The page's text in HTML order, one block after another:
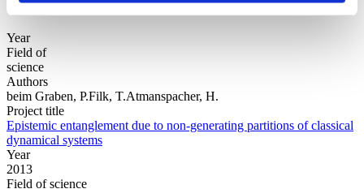
Year
Field of
science
Authors
beim Graben, P.Filk, T.Atmanspacher, H.
Project title
Epistemic entanglement due to non-generating partitions of classical
dynamical systems
Year
2013
Field of science